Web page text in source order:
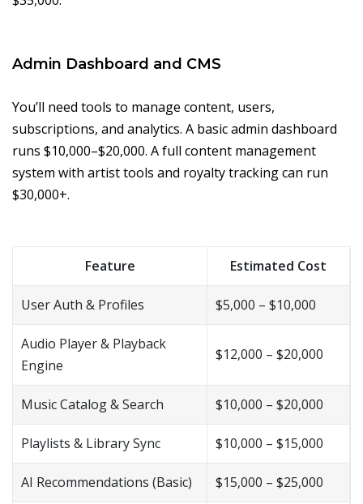
Admin Dashboard and CMS
You’ll need tools to manage content, users,
subscriptions, and analytics. A basic admin dashboard
runs $10,000–$20,000. A full content management
system with artist tools and royalty tracking can run
$30,000+.
Feature Estimated Cost
User Auth & Profiles $5,000 – $10,000
Audio Player & Playback
Engine
$12,000 – $20,000
Music Catalog & Search $10,000 – $20,000
Playlists & Library Sync $10,000 – $15,000
AI Recommendations (Basic) $15,000 – $25,000